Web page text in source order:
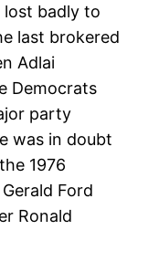
lost badly to
last brokered
Adlai
Democrats
party
was in doubt
1976
Ford
Ronald